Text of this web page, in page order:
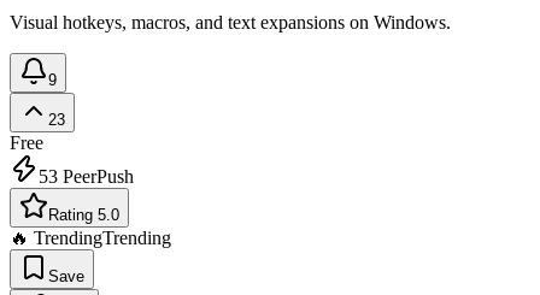
Visual hotkeys, macros, and text expansions on Windows.
9
23
Free
53 PeerPush
Rating 5.0
🔥 TrendingTrending
Save